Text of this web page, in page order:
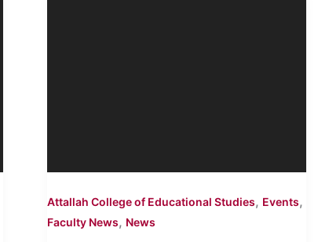
Attallah College of Educational Studies, Events,
Faculty News, News